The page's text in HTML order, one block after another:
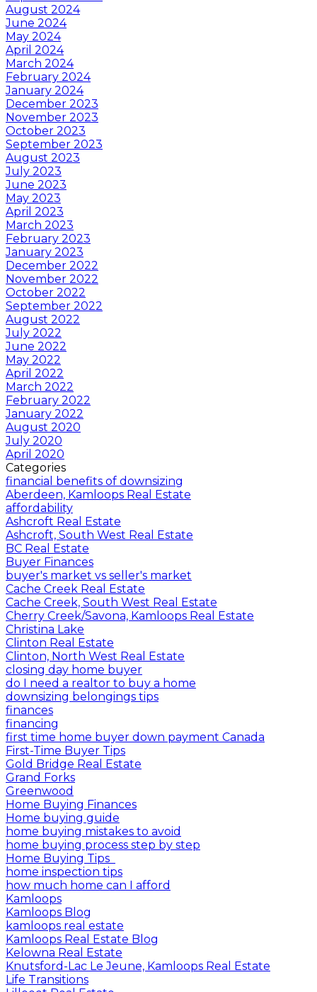
August 2024
June 2024
May 2024
April 2024
March 2024
February 2024
January 2024
December 2023
November 2023
October 2023
September 2023
August 2023
July 2023
June 2023
May 2023
April 2023
March 2023
February 2023
January 2023
December 2022
November 2022
October 2022
September 2022
August 2022
July 2022
June 2022
May 2022
April 2022
March 2022
February 2022
January 2022
August 2020
July 2020
April 2020
Categories
financial benefits of downsizing
Aberdeen, Kamloops Real Estate
affordability
Ashcroft Real Estate
Ashcroft, South West Real Estate
BC Real Estate
Buyer Finances
buyer's market vs seller's market
Cache Creek Real Estate
Cache Creek, South West Real Estate
Cherry Creek/Savona, Kamloops Real Estate
Christina Lake
Clinton Real Estate
Clinton, North West Real Estate
closing day home buyer
do I need a realtor to buy a home
downsizing belongings tips
finances
financing
first time home buyer down payment Canada
First-Time Buyer Tips
Gold Bridge Real Estate
Grand Forks
Greenwood
Home Buying Finances
Home buying guide
home buying mistakes to avoid
home buying process step by step
Home Buying Tips
home inspection tips
how much home can I afford
Kamloops
Kamloops Blog
kamloops real estate
Kamloops Real Estate Blog
Kelowna Real Estate
Knutsford-Lac Le Jeune, Kamloops Real Estate
Life Transitions